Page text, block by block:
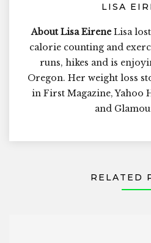
LISA
About Lisa EireneLisa
calorie counting and
runs, hikes and is
Oregon. Her weight loss
in First Magazine, Yahoo
and
RELATED